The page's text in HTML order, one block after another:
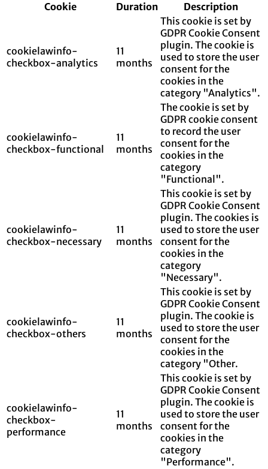
Cookie
Duration Description
cookielawinfo-
checkbox-analytics
11
months
This cookie is set by
GDPR Cookie Consent
plugin. The cookie is
used to store the user
consent for the
cookies in the
category "Analytics".
cookielawinfo-
checkbox-functional
11
months
The cookie is set by
GDPR cookie consent
to record the user
consent for the
cookies in the
category
"Functional".
cookielawinfo-
checkbox-necessary
11
months
This cookie is set by
GDPR Cookie Consent
plugin. The cookies is
used to store the user
consent for the
cookies in the
category
"Necessary".
cookielawinfo-
checkbox-others
11
months
This cookie is set by
GDPR Cookie Consent
plugin. The cookie is
used to store the user
consent for the
cookies in the
category "Other.
cookielawinfo-
checkbox-
performance
11
months
This cookie is set by
GDPR Cookie Consent
plugin. The cookie is
used to store the user
consent for the
cookies in the
category
"Performance".